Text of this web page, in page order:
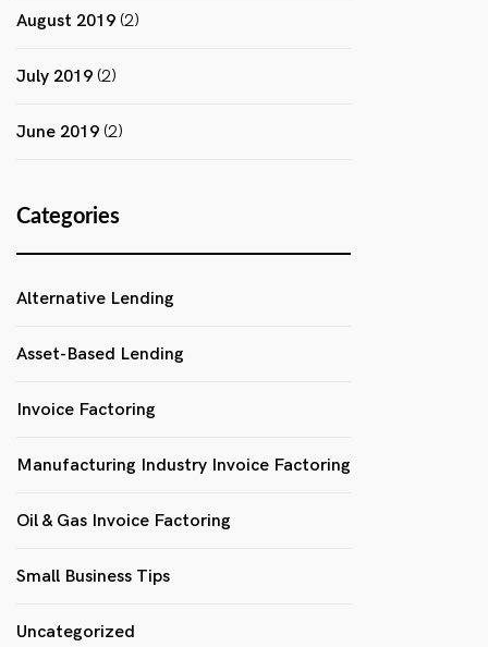
August 2019 (2)
July 2019 (2)
June 2019 (2)
Categories
Alternative Lending
Asset-Based Lending
Invoice Factoring
Manufacturing Industry Invoice Factoring
Oil & Gas Invoice Factoring
Small Business Tips
Uncategorized